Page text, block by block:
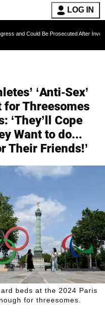
LOG IN
Be Prosecuted After Invoking the Fifth
‘Anti-Sex’
Threesomes
‘They’ll Cope
Want to do...
Their Friends!’
beds at the 2024 Paris
for threesomes.